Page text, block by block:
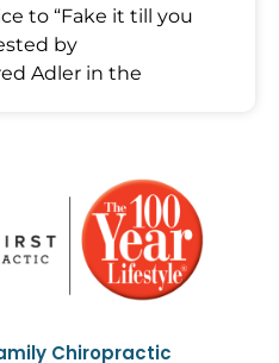
to “Fake it till you
by
Adler in the
Chiropractic